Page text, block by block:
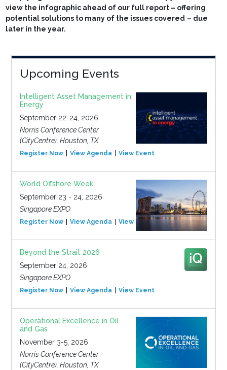
view the infographic ahead of our full report – offering
potential solutions to many of the issues covered – due
later in the year.
Upcoming Events
Intelligent Asset Management in
Energy
September 22-24, 2026
Norris Conference Center
(CityCentre), Houston, TX
Register Now View Agenda View Event
World Offshore Week
September 23 - 24, 2026
Singapore EXPO
Register Now View Agenda View Event
Beyond the Strait 2026
September 24, 2026
Singapore EXPO
Register Now View Agenda View Event
Operational Excellence in Oil
and Gas
November 3-5, 2026
Norris Conference Center
(CityCentre), Houston, TX